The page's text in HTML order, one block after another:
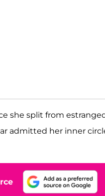
she split from
admitted her inner